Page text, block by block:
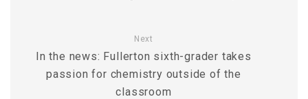
Next
In the news: Fullerton sixth-grader takes
passion for chemistry outside of the
classroom